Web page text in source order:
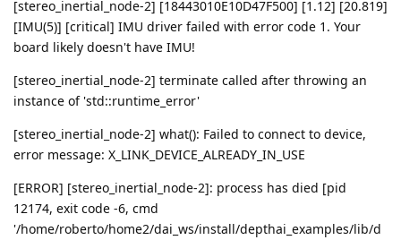
[stereo_inertial_node-2] [18443010E10D47F500] [1.12] [20.819]
[IMU(5)] [critical] IMU driver failed with error code 1. Your
board likely doesn't have IMU!
[stereo_inertial_node-2] terminate called after throwing an
instance of 'std::runtime_error'
[stereo_inertial_node-2] what(): Failed to connect to device,
error message: X_LINK_DEVICE_ALREADY_IN_USE
[ERROR] [stereo_inertial_node-2]: process has died [pid
12174, exit code -6, cmd
'/home/roberto/home2/dai_ws/install/depthai_examples/lib/d